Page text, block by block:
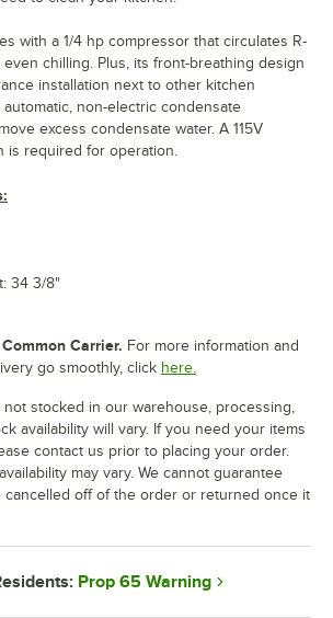
with a 1/4 hp compressor that circulates R-
chilling. Plus, its front-breathing design
installation next to other kitchen
non-electric condensate
excess condensate water. A 115V
is required for operation.
34 3/8"
Carrier. For more information and
go smoothly, click here.
not stocked in our warehouse, processing,
availability will vary. If you need your items
contact us prior to placing your order.
may vary. We cannot guarantee
cancelled off of the order or returned once it
Prop 65 Warning